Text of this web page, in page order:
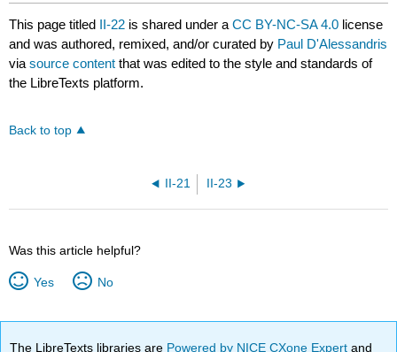
This page titled II-22 is shared under aCC BY-NC-SA 4.0 license
and was authored, remixed, and/or curated by Paul D'Alessandris
viasource content that was edited to the style and standards of
the LibreTexts platform.
Back to top
II-21 II-23
Was this article helpful?
Yes No
The LibreTexts libraries are Powered by NICE CXone Expertand